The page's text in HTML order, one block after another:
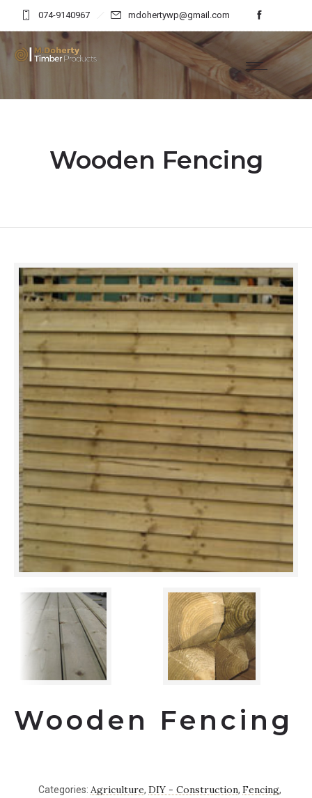
074-9140967 mdohertywp@gmail.com
Wooden Fencing
Wooden Fencing
Categories: Agriculture, DIY - Construction, Fencing,